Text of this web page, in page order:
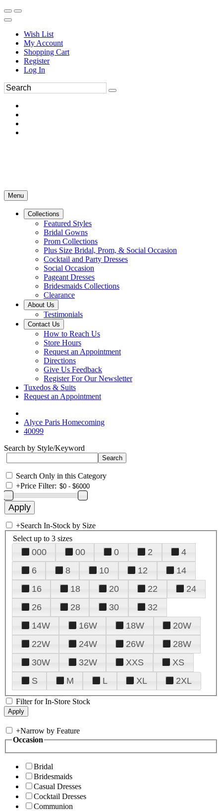
Wish List
My Account
Shopping Cart
Register
Log In
Menu
Collections
Featured Styles
Bridal Gowns
Prom Collections
Plus Size Bridal, Prom, & Social Occasion
Cocktail and Party Dresses
Social Occasion
Pageant Dresses
Bridesmaids Collections
Clearance
About Us
Testimonials
Contact Us
How to Reach Us
Store Hours
Request an Appointment
Directions
Give Us Feedback
Register For Our Newsletter
Tuxedos & Suits
Request an Appointment
Alyce Paris Homecoming
40099
Search by Style/Keyword
Search Only in this Category
+Price Filter:
+Search In-Stock by Size
Select up to 3 sizes
000 00 0 2
4
6
8 10 12
14
16
18 20 22
24
26
28 30
32
14W
16W 18W
20W
22W
24W 26W
28W
30W
32W XXS
XS
S
M L XL 2XL
Filter for In-Store Stock
+Narrow by Feature
Occasion
Bridal
Bridesmaids
Casual Dresses
Cocktail Dresses
Communion